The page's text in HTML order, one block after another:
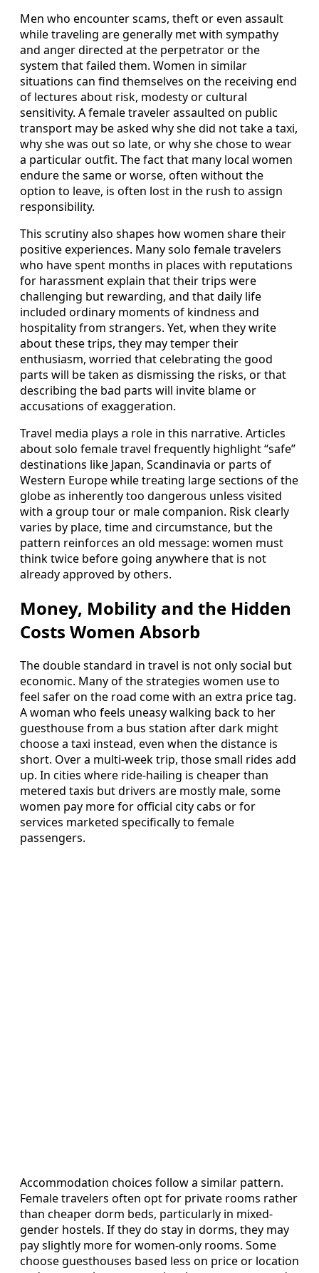
Men who encounter scams, theft or even assault
while traveling are generally met with sympathy
and anger directed at the perpetrator or the
system that failed them. Women in similar
situations can find themselves on the receiving end
of lectures about risk, modesty or cultural
sensitivity. A female traveler assaulted on public
transport may be asked why she did not take a taxi,
why she was out so late, or why she chose to wear
a particular outfit. The fact that many local women
endure the same or worse, often without the
option to leave, is often lost in the rush to assign
responsibility.
This scrutiny also shapes how women share their
positive experiences. Many solo female travelers
who have spent months in places with reputations
for harassment explain that their trips were
challenging but rewarding, and that daily life
included ordinary moments of kindness and
hospitality from strangers. Yet, when they write
about these trips, they may temper their
enthusiasm, worried that celebrating the good
parts will be taken as dismissing the risks, or that
describing the bad parts will invite blame or
accusations of exaggeration.
Travel media plays a role in this narrative. Articles
about solo female travel frequently highlight “safe”
destinations like Japan, Scandinavia or parts of
Western Europe while treating large sections of the
globe as inherently too dangerous unless visited
with a group tour or male companion. Risk clearly
varies by place, time and circumstance, but the
pattern reinforces an old message: women must
think twice before going anywhere that is not
already approved by others.
Money, Mobility and the Hidden
Costs Women Absorb
The double standard in travel is not only social but
economic. Many of the strategies women use to
feel safer on the road come with an extra price tag.
A woman who feels uneasy walking back to her
guesthouse from a bus station after dark might
choose a taxi instead, even when the distance is
short. Over a multi-week trip, those small rides add
up. In cities where ride-hailing is cheaper than
metered taxis but drivers are mostly male, some
women pay more for official city cabs or for
services marketed specifically to female
passengers.
Accommodation choices follow a similar pattern.
Female travelers often opt for private rooms rather
than cheaper dorm beds, particularly in mixed-
gender hostels. If they do stay in dorms, they may
pay slightly more for women-only rooms. Some
choose guesthouses based less on price or location